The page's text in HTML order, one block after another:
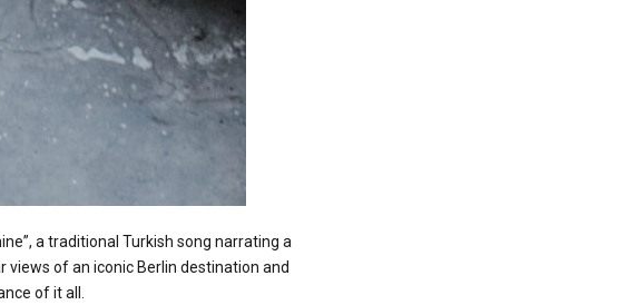
a traditional Turkish song narrating a
views of an iconic Berlin destination and
of it all.